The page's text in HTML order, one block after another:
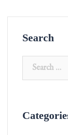
Search